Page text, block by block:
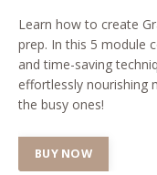
Learn how to create
prep. In this 5 module
and time-saving
effortlessly nourishing
the busy ones!
BUY NOW